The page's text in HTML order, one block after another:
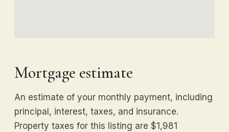
Mortgage estimate
An estimate of your monthly payment, including
principal, interest, taxes, and insurance.
Property taxes for this listing are $1,981